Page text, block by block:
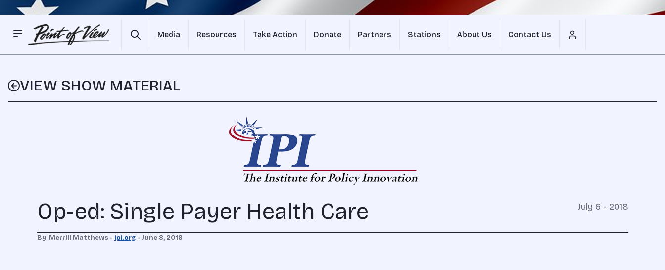
Media Resources Take Action Donate Partners Stations About Us Contact Us
VIEW SHOW MATERIAL
Op-ed: Single Payer Health Care July 6 - 2018
By: Merrill Matthews - ipi.org- June 8, 2018